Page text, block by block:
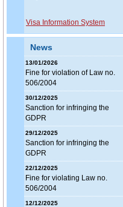
Visa Information System
News
13/01/2026
Fine for violation of Law no.
506/2004
30/12/2025
Sanction for infringing the
GDPR
29/12/2025
Sanction for infringing the
GDPR
22/12/2025
Fine for violating Law no.
506/2004
12/12/2025